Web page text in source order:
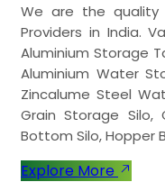
We are the quality
Providers in India.
Aluminium Storage
Aluminium Water
Zincalume Steel
Grain Storage Silo,
Bottom Silo, Hopper
Explore More